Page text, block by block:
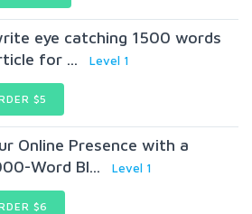
eye catching 1500 words
for ...
Level 1
$5
Online Presence with a
Word Bl...
Level 1
$6